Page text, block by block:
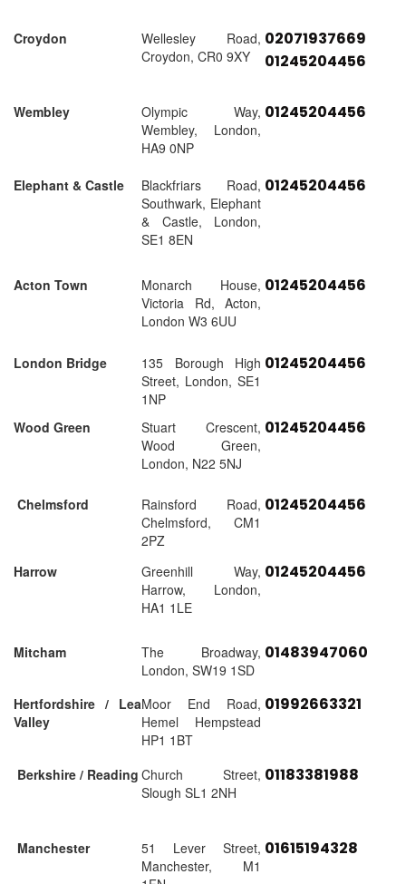
Croydon
Wellesley Road,
Croydon, CR0 9XY
02071937669
01245204456
Wembley
Olympic Way,
Wembley, London,
HA9 0NP
01245204456
Elephant & Castle
Blackfriars Road,
Southwark, Elephant
& Castle, London,
SE1 8EN
01245204456
Acton Town
Monarch House,
Victoria Rd, Acton,
London W3 6UU
01245204456
London Bridge
135 Borough High
Street, London, SE1
1NP
01245204456
Wood Green
Stuart Crescent,
Wood Green,
London, N22 5NJ
01245204456
Chelmsford
Rainsford Road,
Chelmsford, CM1
2PZ
01245204456
Harrow
Greenhill Way,
Harrow, London,
HA1 1LE
01245204456
Mitcham
The Broadway,
London, SW19 1SD
01483947060
Hertfordshire / Lea
Valley
Moor End Road,
Hemel Hempstead
HP1 1BT
01992663321
Berkshire / Reading Church Street,
Slough SL1 2NH
01183381988
Manchester
51 Lever Street,
Manchester, M1
01615194328